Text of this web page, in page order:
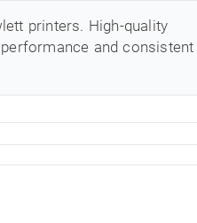
printers. High-quality
and